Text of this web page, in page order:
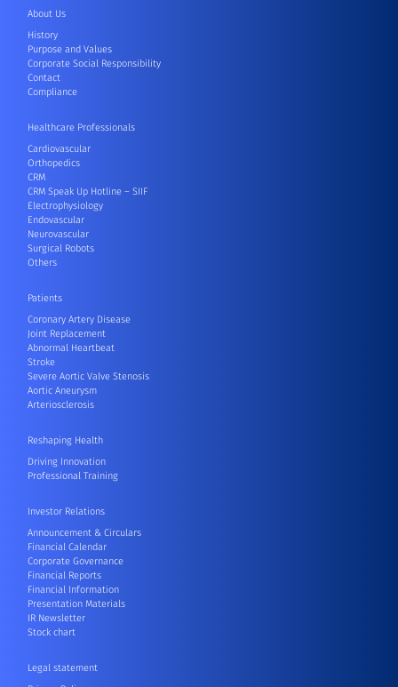
About Us
History
Purpose and Values
Corporate Social Responsibility
Contact
Compliance
Healthcare Professionals
Cardiovascular
Orthopedics
CRM
CRM Speak Up Hotline – SIIF
Electrophysiology
Endovascular
Neurovascular
Surgical Robots
Others
Patients
Coronary Artery Disease
Joint Replacement
Abnormal Heartbeat
Stroke
Severe Aortic Valve Stenosis
Aortic Aneurysm
Arteriosclerosis
Reshaping Health
Driving Innovation
Professional Training
Investor Relations
Announcement & Circulars
Financial Calendar
Corporate Governance
Financial Reports
Financial Information
Presentation Materials
IR Newsletter
Stock chart
Legal statement